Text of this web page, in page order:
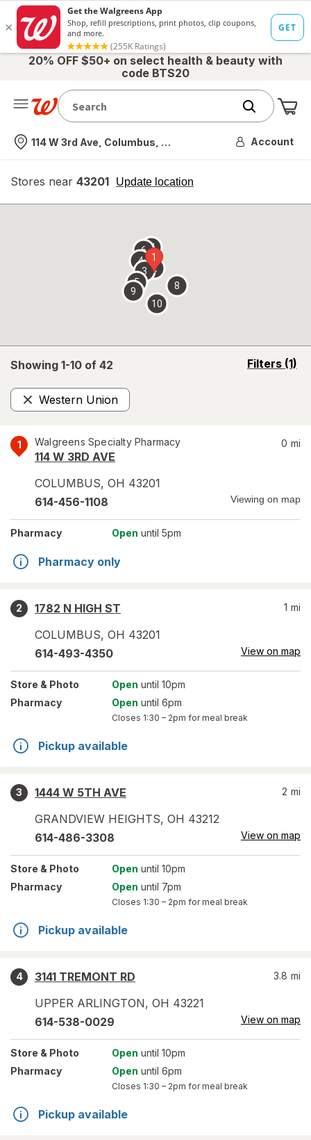
20% OFF $50+ on select health & beauty with
code BTS20
Nearest store
114 W 3rd Ave, Columbus, OH Account
Stores near 43201 Update location
opens
overlay
Showing 1-10 of 42 Filters (1)
opens
Western Union
Remove
1 Walgreens Specialty Pharmacy
114 W 3RD AVE
COLUMBUS, OH 43201
0 mi
614-456-1108 Viewing on map
Pharmacy Open until 5pm
Pharmacy only
2
1782 N HIGH ST
COLUMBUS, OH 43201
1 mi
614-493-4350 View on map
Store & Photo Open until 10pm
Pharmacy
Open until 6pm
Closes 1:30 – 2pm for meal break
Pickup available
3
1444 W 5TH AVE
GRANDVIEW HEIGHTS, OH 43212
2 mi
614-486-3308 View on map
Store & Photo Open until 10pm
Pharmacy
Open until 7pm
Closes 1:30 – 2pm for meal break
Pickup available
4
3141 TREMONT RD
UPPER ARLINGTON, OH 43221
3.8 mi
614-538-0029 View on map
Store & Photo Open until 10pm
Pharmacy
Open until 6pm
Closes 1:30 – 2pm for meal break
Pickup available
1
2
3
4
5
67
8
9
10